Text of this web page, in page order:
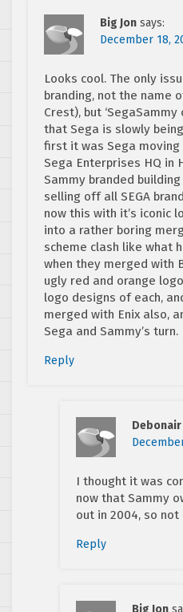
Big Jon says:
December 18,
Looks cool. The only
branding, not the name
Crest), but
that Sega is slowly
first it was Sega
Sega Enterprises HQ in
Sammy branded
selling off all SEGA
now this with it’s iconic
into a rather boring
scheme clash like what
when they merged with
ugly red and orange
logo designs of each,
merged with Enix also,
Sega and Sammy’s turn.
Reply
Debonair
I thought it was
now that Sammy
out in 2004, so
Reply
Big Jon